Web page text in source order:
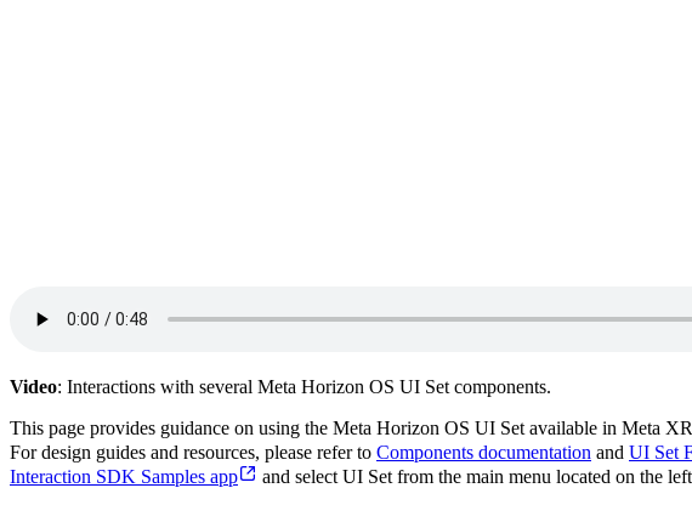
Video: Interactions with several Meta Horizon OS UI Set components.
This page provides guidance on using the Meta Horizon OS UI Set available in Meta
For design guides and resources, please refer to Components documentation and UI Set
Interaction SDK Samples app
and select UI Set from the main menu located on the